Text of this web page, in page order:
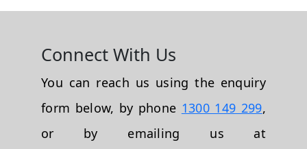
Connect With Us
You can reach us using the enquiry
form below, by phone 1300 149 299,
or by emailing us at